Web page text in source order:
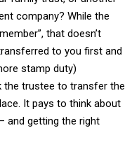
company? While the
that doesn’t
to you first and
stamp duty)
the trustee to transfer the
It pays to think about
and getting the right